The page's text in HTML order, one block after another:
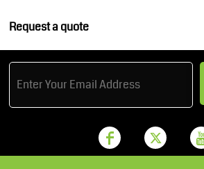
Request a quote